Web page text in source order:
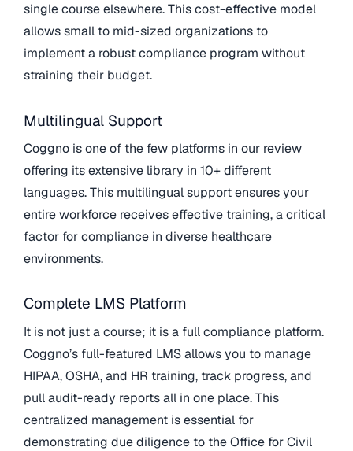
single course elsewhere. This cost-effective model
allows small to mid-sized organizations to
implement a robust compliance program without
straining their budget.
Multilingual Support
Coggno is one of the few platforms in our review
offering its extensive library in 10+ different
languages. This multilingual support ensures your
entire workforce receives effective training, a critical
factor for compliance in diverse healthcare
environments.
Complete LMS Platform
It is not just a course; it is a full compliance platform.
Coggno’s full-featured LMS allows you to manage
HIPAA, OSHA, and HR training, track progress, and
pull audit-ready reports all in one place. This
centralized management is essential for
demonstrating due diligence to the Office for Civil